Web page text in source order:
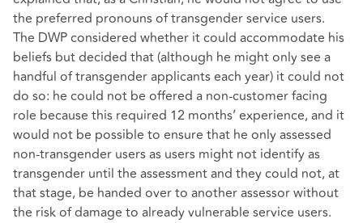
the preferred pronouns of transgender service users.
The DWP considered whether it could accommodate his
beliefs but decided that (although he might only see a
handful of transgender applicants each year) it could not
do so: he could not be offered a non-customer facing
role because this required 12 months’ experience, and it
would not be possible to ensure that he only assessed
non-transgender users as users might not identify as
transgender until the assessment and they could not, at
that stage, be handed over to another assessor without
the risk of damage to already vulnerable service users.